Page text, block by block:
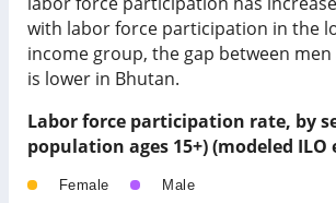
with labor force participation in the
income group, the gap between
is lower in Bhutan.
Labor force participation rate, by
population ages 15+) (modeled
Female Male